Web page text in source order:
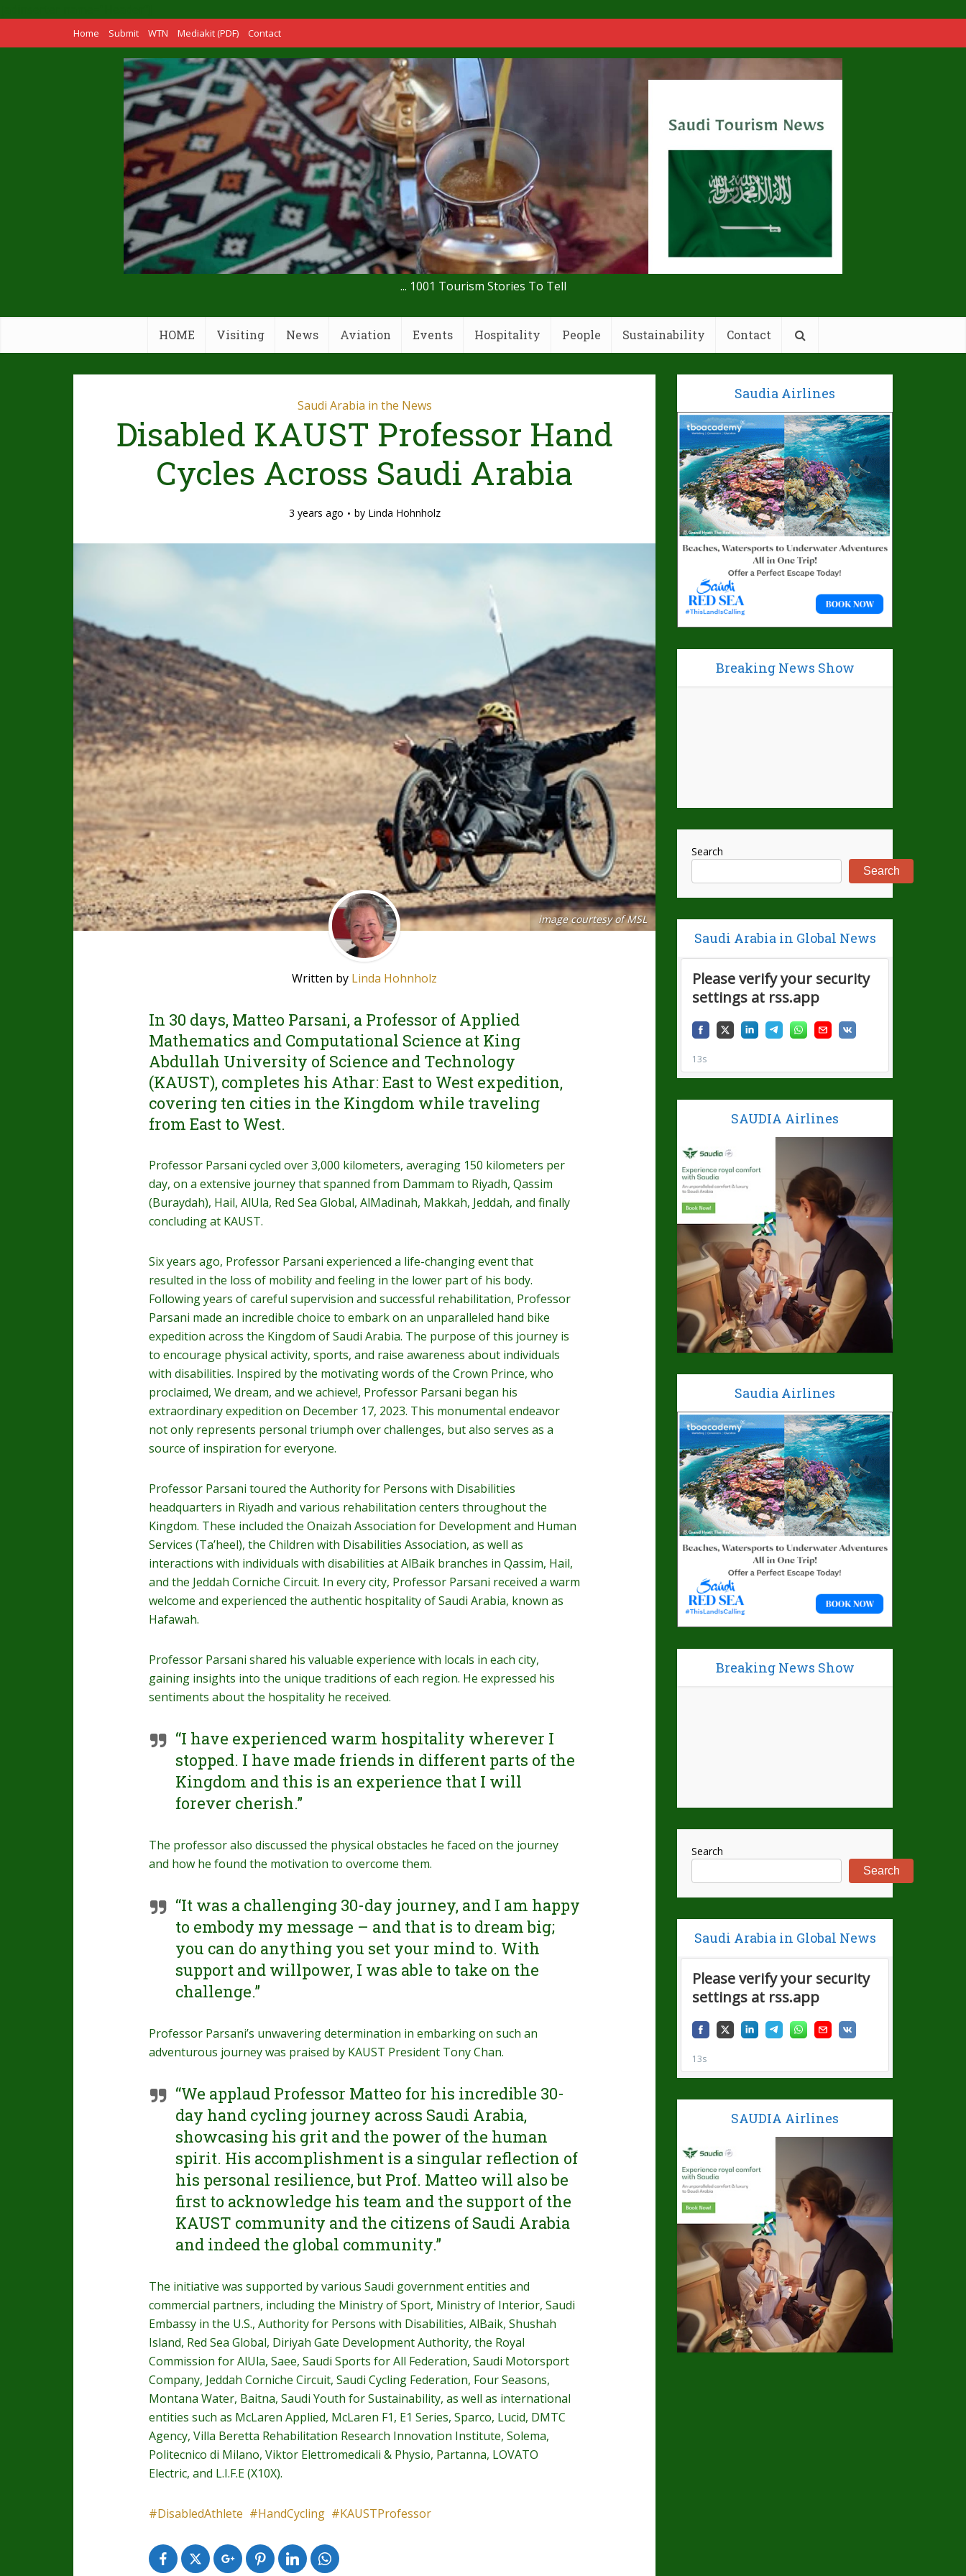
Home Submit WTN Mediakit (PDF) Contact
... 1001 Tourism Stories To Tell
HOME Visiting News Aviation Events Hospitality People Sustainability Contact
Saudi Arabia in the News
Disabled KAUST Professor Hand
Cycles Across Saudi Arabia
3 years ago by Linda Hohnholz
image courtesy of MSL
Written by Linda Hohnholz
In 30 days, Matteo Parsani, a Professor of Applied
Mathematics and Computational Science at King
Abdullah University of Science and Technology
(KAUST), completes his Athar: East to West expedition,
covering ten cities in the Kingdom while traveling
from East to West.
Professor Parsani cycled over 3,000 kilometers, averaging 150 kilometers per
day, on a extensive journey that spanned from Dammam to Riyadh, Qassim
(Buraydah), Hail, AlUla, Red Sea Global, AlMadinah, Makkah, Jeddah, and finally
concluding at KAUST.
Six years ago, Professor Parsani experienced a life-changing event that
resulted in the loss of mobility and feeling in the lower part of his body.
Following years of careful supervision and successful rehabilitation, Professor
Parsani made an incredible choice to embark on an unparalleled hand bike
expedition across the Kingdom of Saudi Arabia. The purpose of this journey is
to encourage physical activity, sports, and raise awareness about individuals
with disabilities. Inspired by the motivating words of the Crown Prince, who
proclaimed, We dream, and we achieve!, Professor Parsani began his
extraordinary expedition on December 17, 2023. This monumental endeavor
not only represents personal triumph over challenges, but also serves as a
source of inspiration for everyone.
Professor Parsani toured the Authority for Persons with Disabilities
headquarters in Riyadh and various rehabilitation centers throughout the
Kingdom. These included the Onaizah Association for Development and Human
Services (Ta’heel), the Children with Disabilities Association, as well as
interactions with individuals with disabilities at AlBaik branches in Qassim, Hail,
and the Jeddah Corniche Circuit. In every city, Professor Parsani received a warm
welcome and experienced the authentic hospitality of Saudi Arabia, known as
Hafawah.
Professor Parsani shared his valuable experience with locals in each city,
gaining insights into the unique traditions of each region. He expressed his
sentiments about the hospitality he received.
“I have experienced warm hospitality wherever I
stopped. I have made friends in different parts of the
Kingdom and this is an experience that I will
forever cherish.”
The professor also discussed the physical obstacles he faced on the journey
and how he found the motivation to overcome them.
“It was a challenging 30-day journey, and I am happy
to embody my message – and that is to dream big;
you can do anything you set your mind to. With
support and willpower, I was able to take on the
challenge.”
Professor Parsani’s unwavering determination in embarking on such an
adventurous journey was praised by KAUST President Tony Chan.
“We applaud Professor Matteo for his incredible 30-
day hand cycling journey across Saudi Arabia,
showcasing his grit and the power of the human
spirit. His accomplishment is a singular reflection of
his personal resilience, but Prof. Matteo will also be
first to acknowledge his team and the support of the
KAUST community and the citizens of Saudi Arabia
and indeed the global community.”
The initiative was supported by various Saudi government entities and
commercial partners, including the Ministry of Sport, Ministry of Interior, Saudi
Embassy in the U.S., Authority for Persons with Disabilities, AlBaik, Shushah
Island, Red Sea Global, Diriyah Gate Development Authority, the Royal
Commission for AlUla, Saee, Saudi Sports for All Federation, Saudi Motorsport
Company, Jeddah Corniche Circuit, Saudi Cycling Federation, Four Seasons,
Montana Water, Baitna, Saudi Youth for Sustainability, as well as international
entities such as McLaren Applied, McLaren F1, E1 Series, Sparco, Lucid, DMTC
Agency, Villa Beretta Rehabilitation Research Innovation Institute, Solema,
Politecnico di Milano, Viktor Elettromedicali & Physio, Partanna, LOVATO
Electric, and L.I.F.E (X10X).
DisabledAthlete HandCycling KAUSTProfessor
Saudia Airlines
Breaking News Show
Search
Search
Saudi Arabia in Global News
SAUDIA Airlines
Saudia Airlines
Breaking News Show
Search
Search
Saudi Arabia in Global News
SAUDIA Airlines